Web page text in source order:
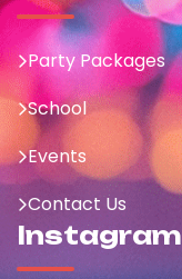
Party Packages
School
Events
Contact Us
Instagram